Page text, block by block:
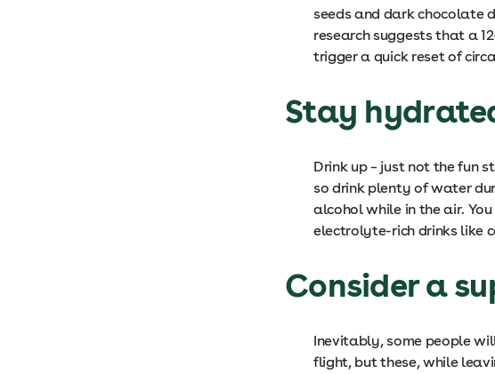
seeds and dark chocolate
research suggests that a
trigger a quick reset of
Stay
Drink up – just not the fun
so drink plenty of water
alcohol while in the air.
electrolyte-rich drinks like
Consider a
Inevitably, some people
flight, but these, while